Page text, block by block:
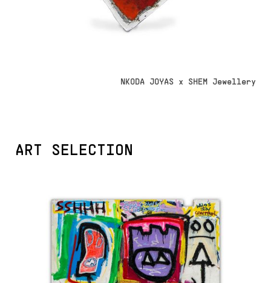
NKODA JOYAS x SHEM Jewellery
ART SELECTION